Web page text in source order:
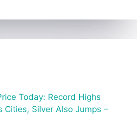
Today: Record Highs
Cities, Silver Also Jumps –